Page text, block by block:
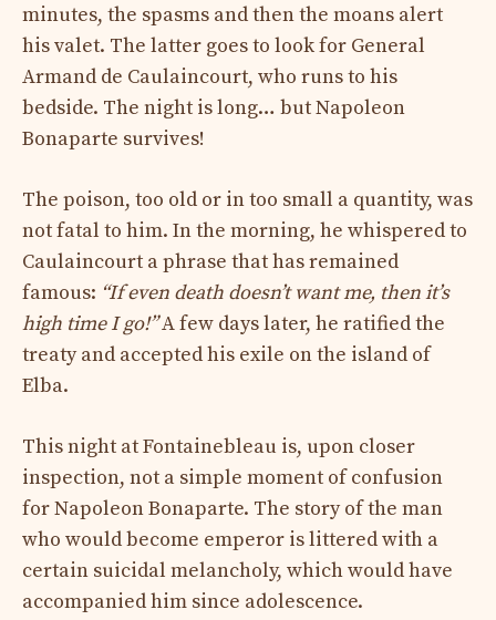
minutes, the spasms and then the moans alert
his valet. The latter goes to look for General
Armand de Caulaincourt, who runs to his
bedside. The night is long… but Napoleon
Bonaparte survives!
The poison, too old or in too small a quantity, was
not fatal to him. In the morning, he whispered to
Caulaincourt a phrase that has remained
famous: “If even death doesn’t want me, then it’s
high time I go!”A few days later, he ratified the
treaty and accepted his exile on the island of
Elba.
This night at Fontainebleau is, upon closer
inspection, not a simple moment of confusion
for Napoleon Bonaparte. The story of the man
who would become emperor is littered with a
certain suicidal melancholy, which would have
accompanied him since adolescence.